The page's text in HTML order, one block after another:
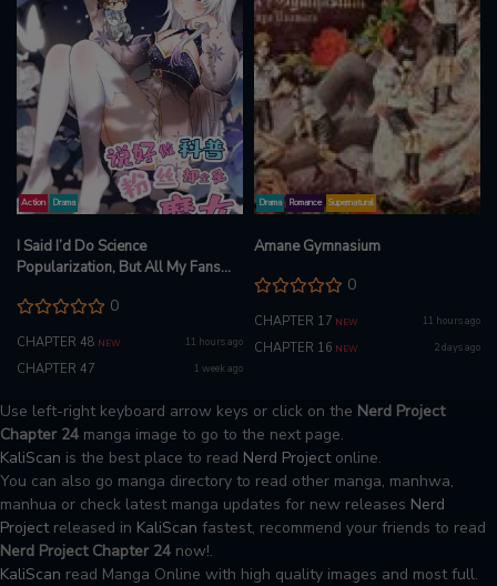
Action Drama
I Said I’d Do Science
Popularization, But All My Fans
0
CHAPTER 48 NEW 11 hours ago
CHAPTER 47 1 week ago
Drama Romance Supernatural
Amane Gymnasium
0
CHAPTER 17 NEW 11 hours ago
CHAPTER 16 NEW 2 days ago
Use left-right keyboard arrow keys or click on the Nerd Project
Chapter 24 manga image to go to the next page.
KaliScan is the best place to read Nerd Project online.
You can also go manga directory to read other manga, manhwa,
manhua or check latest manga updates for new releases Nerd
Project released in KaliScan fastest, recommend your friends to read
Nerd Project Chapter 24 now!.
KaliScan read Manga Online with high quality images and most full.